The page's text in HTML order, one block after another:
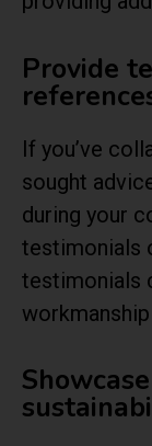
Provide
If you’ve
sought
during your
testimonials
testimonials